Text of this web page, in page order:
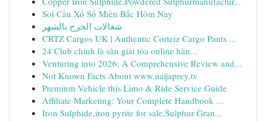
Soi Cầu Xổ Số Miền Bắc Hôm Nay
شغالات الخرج بالشهر
CRTZ Cargos UK | Authentic Corteiz Cargo Pants ...
24 Club chính là sàn giải tỏa online hàn...
Venturing into 2026: A Comprehensive Review and...
Not Known Facts About www.naijaprey.tv
Premium Vehicle this Limo & Ride Service Guide
Affiliate Marketing: Your Complete Handbook ...
Iron Sulphide,iron pyrite for sale,Sulphur Gran...